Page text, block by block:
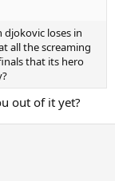
loses in
all the screaming
that its hero
out of it yet?